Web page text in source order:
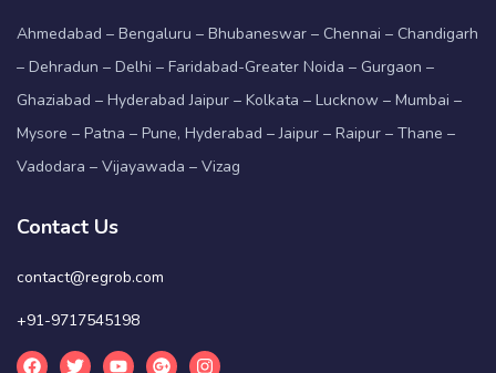
Ahmedabad – Bengaluru – Bhubaneswar – Chennai – Chandigarh
– Dehradun – Delhi – Faridabad-Greater Noida – Gurgaon –
Ghaziabad – Hyderabad Jaipur – Kolkata – Lucknow – Mumbai –
Mysore – Patna – Pune, Hyderabad – Jaipur – Raipur – Thane –
Vadodara – Vijayawada – Vizag
Contact Us
contact@regrob.com
+91-9717545198